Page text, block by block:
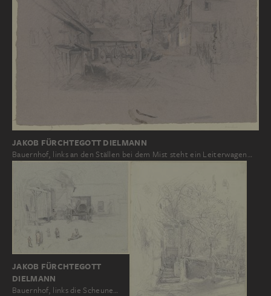
JAKOB FÜRCHTEGOTT DIELMANN
Bauernhof, links an den Ställen bei dem Mist steht ein Leiterwagen…
JAKOB FÜRCHTEGOTT
DIELMANN
Bauernhof, links die Scheune…